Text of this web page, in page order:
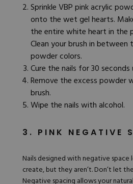
SprinkleVBP pink acrylic
onto the wet gel hearts.
the entire white heart in the
Clean your brush in
powder colors.
Cure the nails for 30 seconds
Remove the excess powder
brush.
Wipe the nails with alcohol.
3. PINK NEGATIVE
Nails designed with negative
create, but they aren’t. Don’t let
Negative spacing allows your